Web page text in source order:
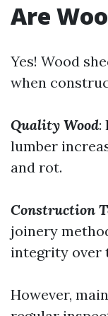
Are
Yes! Wood
when
Quality Wood:
lumber
and rot.
Construction
joinery
integrity over
However,